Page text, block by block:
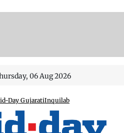
06 Aug 2026
Day GujaratiInquilab